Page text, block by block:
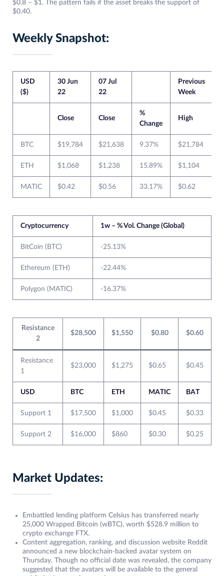
$0.8 – $1. The pattern fails if the asset breaks the support of
$0.40.
Weekly Snapshot:
USD
($)
30 Jun
22
07 Jul
22
Previous
Week
Close Close
%
Change
High
BTC $19,784 $21,638 9.37% $21,784
ETH $1,068 $1,238 15.89% $1,104
MATIC $0.42 $0.56 33.17% $0.62
Cryptocurrency 1w – % Vol. Change (Global)
BitCoin (BTC) -25.13%
Ethereum (ETH) -22.44%
Polygon (MATIC) -16.37%
Resistance
2
$28,500 $1,550 $0.80 $0.60
Resistance
1
$23,000 $1,275 $0.65 $0.45
USD BTC ETH MATIC BAT
Support 1 $17,500 $1,000 $0.45 $0.33
Support 2 $16,000 $860 $0.30 $0.25
Market Updates:
Embattled lending platform Celsius has transferred nearly
25,000 Wrapped Bitcoin (wBTC), worth $528.9 million to
crypto exchange FTX.
Content aggregation, ranking, and discussion website Reddit
announced a new blockchain-backed avatar system on
Thursday. Though no official date was revealed, the company
suggested that the avatars will be available to the general